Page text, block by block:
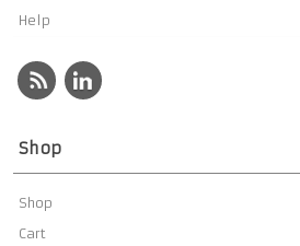
Help
Shop
Shop
Cart